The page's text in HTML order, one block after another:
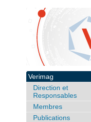
Verimag
Direction et
Responsables
Membres
Publications